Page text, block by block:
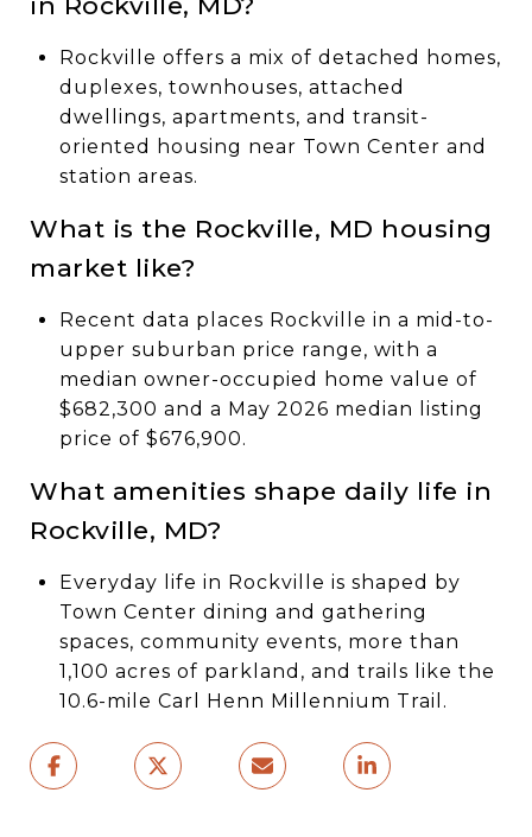
Rockville offers a mix of detached homes,
duplexes, townhouses, attached
dwellings, apartments, and transit-
oriented housing near Town Center and
station areas.
What is the Rockville, MD housing
market like?
Recent data places Rockville in a mid-to-
upper suburban price range, with a
median owner-occupied home value of
$682,300 and a May 2026 median listing
price of $676,900.
What amenities shape daily life in
Rockville, MD?
Everyday life in Rockville is shaped by
Town Center dining and gathering
spaces, community events, more than
1,100 acres of parkland, and trails like the
10.6-mile Carl Henn Millennium Trail.